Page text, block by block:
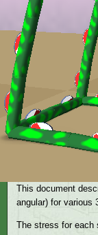
This document
angular) for various
The stress for each